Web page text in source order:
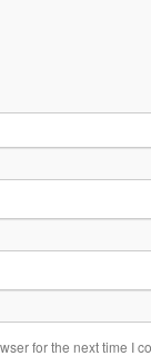
for the next time I